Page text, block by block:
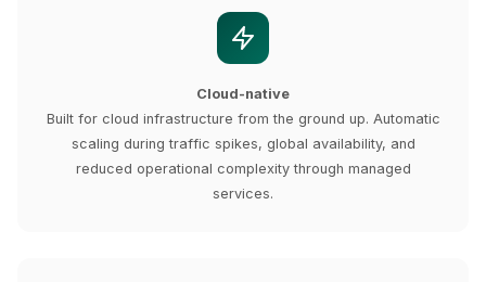
Cloud-native
Built for cloud infrastructure from the ground up. Automatic
scaling during traffic spikes, global availability, and
reduced operational complexity through managed
services.